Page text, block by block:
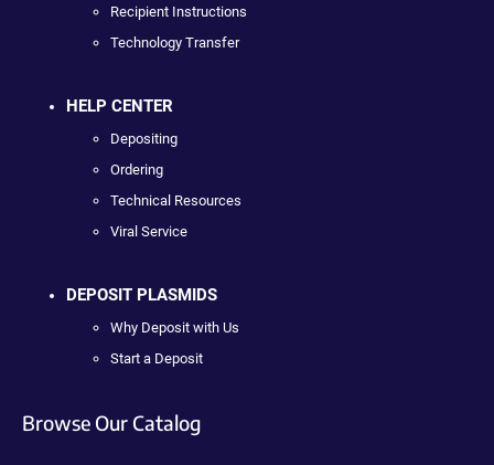
Recipient Instructions
Technology Transfer
HELP CENTER
Depositing
Ordering
Technical Resources
Viral Service
DEPOSIT PLASMIDS
Why Deposit with Us
Start a Deposit
Browse Our Catalog